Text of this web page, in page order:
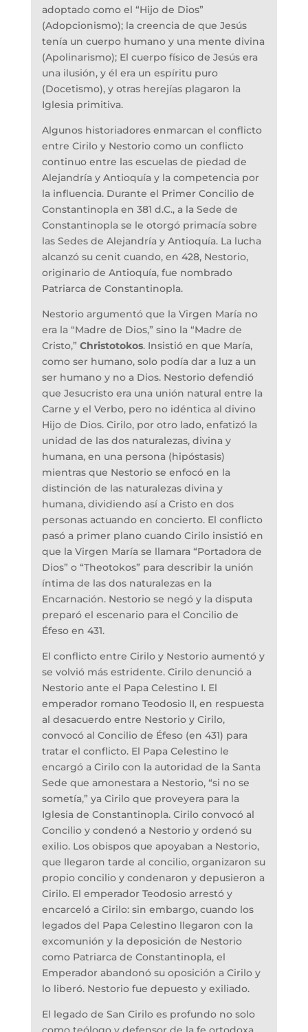
adoptado como el “Hijo de Dios”
(Adopcionismo); la creencia de que Jesús
tenía un cuerpo humano y una mente divina
(Apolinarismo); El cuerpo físico de Jesús era
una ilusión, y él era un espíritu puro
(Docetismo), y otras herejías plagaron la
Iglesia primitiva.
Algunos historiadores enmarcan el conflicto
entre Cirilo y Nestorio como un conflicto
continuo entre las escuelas de piedad de
Alejandría y Antioquía y la competencia por
la influencia. Durante el Primer Concilio de
Constantinopla en 381 d.C., a la Sede de
Constantinopla se le otorgó primacía sobre
las Sedes de Alejandría y Antioquía. La lucha
alcanzó su cenit cuando, en 428, Nestorio,
originario de Antioquía, fue nombrado
Patriarca de Constantinopla.
Nestorio argumentó que la Virgen María no
era la “Madre de Dios,” sino la “Madre de
Cristo,” Christotokos. Insistió en que María,
como ser humano, solo podía dar a luz a un
ser humano y no a Dios. Nestorio defendió
que Jesucristo era una unión natural entre la
Carne y el Verbo, pero no idéntica al divino
Hijo de Dios. Cirilo, por otro lado, enfatizó la
unidad de las dos naturalezas, divina y
humana, en una persona (hipóstasis)
mientras que Nestorio se enfocó en la
distinción de las naturalezas divina y
humana, dividiendo así a Cristo en dos
personas actuando en concierto. El conflicto
pasó a primer plano cuando Cirilo insistió en
que la Virgen María se llamara “Portadora de
Dios” o “Theotokos” para describir la unión
íntima de las dos naturalezas en la
Encarnación. Nestorio se negó y la disputa
preparó el escenario para el Concilio de
Éfeso en 431.
El conflicto entre Cirilo y Nestorio aumentó y
se volvió más estridente. Cirilo denunció a
Nestorio ante el Papa Celestino I. El
emperador romano Teodosio II, en respuesta
al desacuerdo entre Nestorio y Cirilo,
convocó al Concilio de Éfeso (en 431) para
tratar el conflicto. El Papa Celestino le
encargó a Cirilo con la autoridad de la Santa
Sede que amonestara a Nestorio, “si no se
sometía,” ya Cirilo que proveyera para la
Iglesia de Constantinopla. Cirilo convocó al
Concilio y condenó a Nestorio y ordenó su
exilio. Los obispos que apoyaban a Nestorio,
que llegaron tarde al concilio, organizaron su
propio concilio y condenaron y depusieron a
Cirilo. El emperador Teodosio arrestó y
encarceló a Cirilo: sin embargo, cuando los
legados del Papa Celestino llegaron con la
excomunión y la deposición de Nestorio
como Patriarca de Constantinopla, el
Emperador abandonó su oposición a Cirilo y
lo liberó. Nestorio fue depuesto y exiliado.
El legado de San Cirilo es profundo no solo